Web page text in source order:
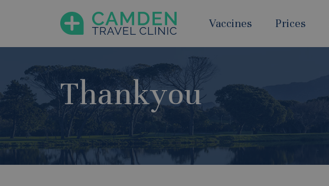
Vaccines Prices
Thankyou